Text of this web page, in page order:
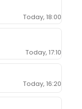
Today, 18:00
Today, 17:10
Today, 16:20